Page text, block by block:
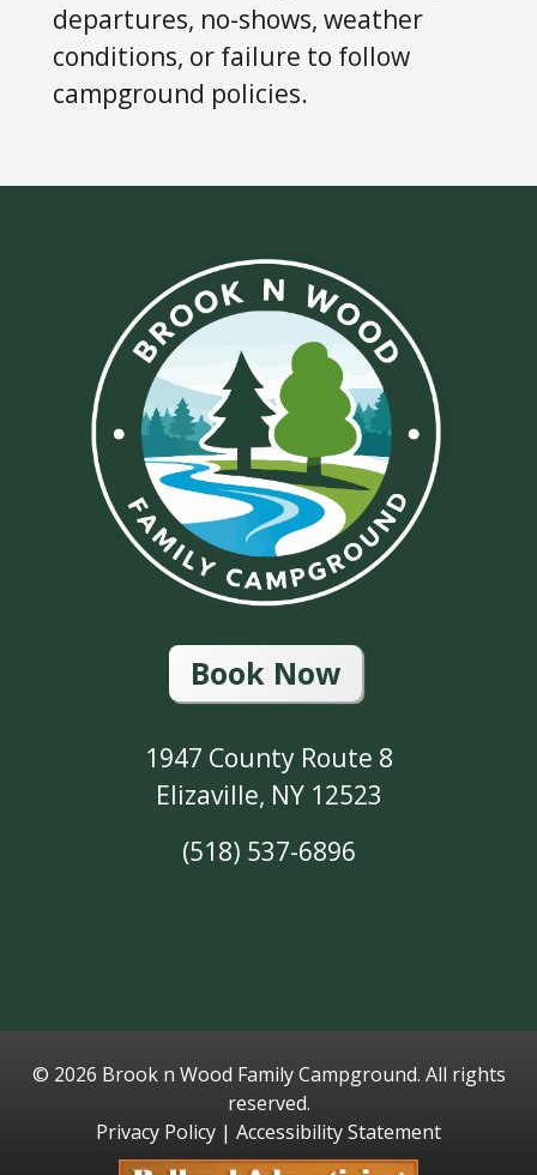
departures, no-shows, weather
conditions, or failure to follow
campground policies.
Book Now
1947 County Route 8
Elizaville, NY 12523
(518) 537-6896
© 2026 Brook n Wood Family Campground. All rights
reserved.
Privacy Policy | Accessibility Statement